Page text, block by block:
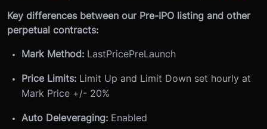
Key differences between our Pre-IPO listing and other
perpetual contracts:
Mark Method: LastPricePreLaunch
Price Limits: Limit Up and Limit Down set hourly at
Mark Price +/- 20%
Auto Deleveraging: Enabled